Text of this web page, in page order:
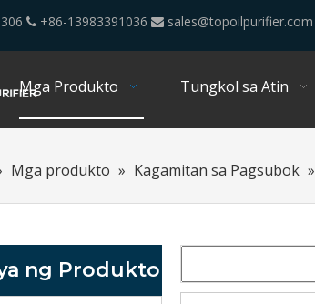
 +86-13983391036  sales@topoilpurifier.com
Mga Produkto Tungkol sa Atin
Mga produkto » Kagamitan sa Pagsubok »
ng Produkto